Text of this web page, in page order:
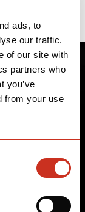
ads, to
our traffic.
of our site with
partners who
you’ve
from your use